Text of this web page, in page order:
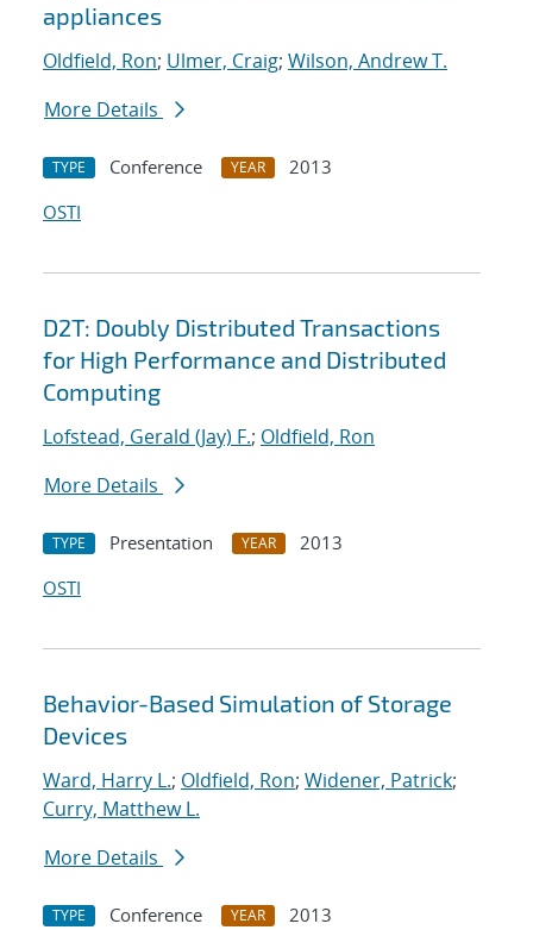
appliances
Oldfield, Ron; Ulmer, Craig; Wilson, Andrew T.
More Details
TYPE Conference YEAR
2013
OSTI
D2T: Doubly Distributed Transactions
for High Performance and Distributed
Computing
Lofstead, Gerald (Jay) F.; Oldfield, Ron
More Details
TYPE Presentation YEAR
2013
OSTI
Behavior-Based Simulation of Storage
Devices
Ward, Harry L.; Oldfield, Ron; Widener, Patrick;
Curry, Matthew L.
More Details
TYPE Conference YEAR
2013